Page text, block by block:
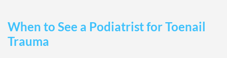
When to See a Podiatrist for Toenail
Trauma